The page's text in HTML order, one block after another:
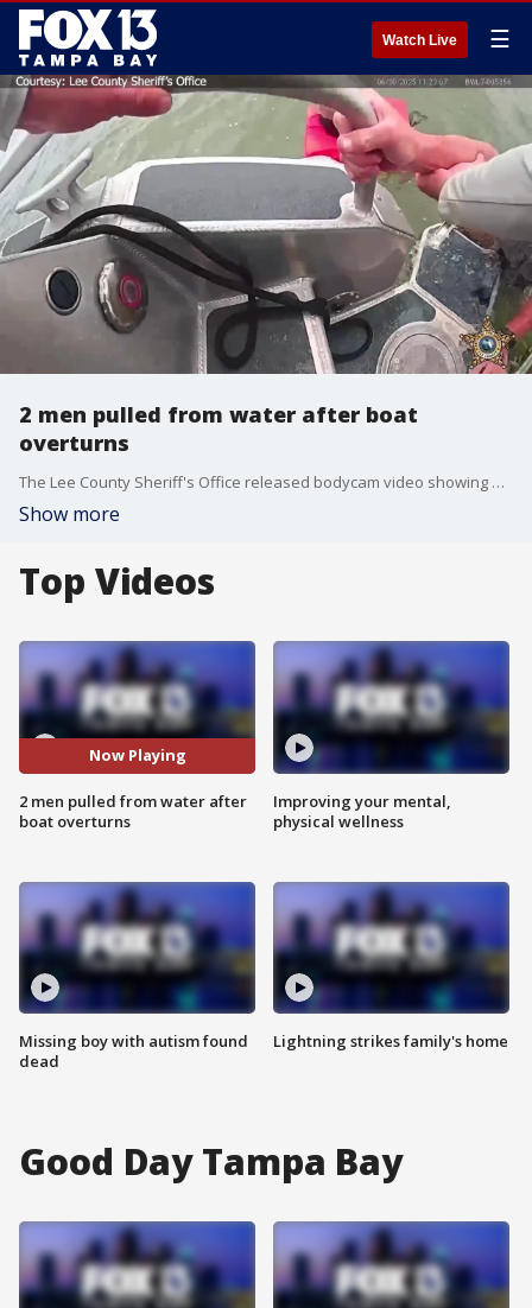
Watch Live ☰
2 men pulled from water after boat
overturns
The Lee County Sheriff's Office released bodycam video showing deputies rescuing two men after their boat overturned on Monday, June 30. (NOTE: Video has no audio.)
Show more
Top Videos
Now Playing
2 men pulled from water after
boat overturns
Missing boy with autism found
dead
Improving your mental,
physical wellness
Lightning strikes family's home
Good Day Tampa Bay